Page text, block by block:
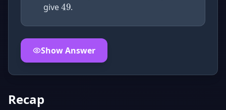
give
.
Show Answer
the detailed explanation for this
Recap